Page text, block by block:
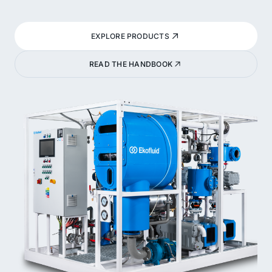
EXPLORE PRODUCTS
READ THE HANDBOOK